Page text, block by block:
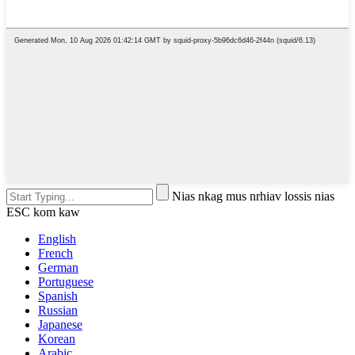
Nias nkag mus nrhiav lossis nias
ESC kom kaw
English
French
German
Portuguese
Spanish
Russian
Japanese
Korean